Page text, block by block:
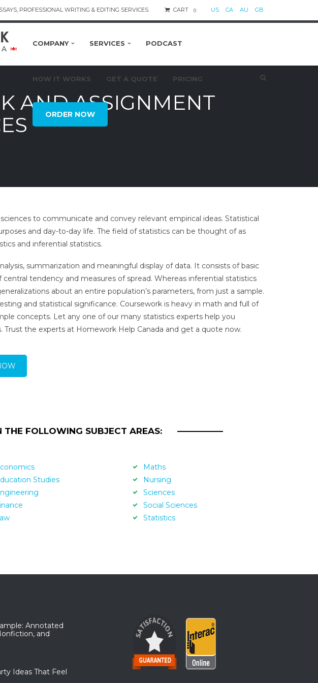
PROFESSIONAL WRITING & EDITING SERVICES. CART 0 US CA AU GB
COMPANY SERVICES PODCAST
HOW IT WORKS GET A QUOTE PRICING
ORDER NOW
AND ASSIGNMENT
to communicate and convey relevant empirical ideas. Statistical
and day-to-day life. The field of statistics can be thought of as
and inferential statistics.
summarization and meaningful display of data. It consists of basic
tendency and measures of spread. Whereas inferential statistics
about an entire population’s parameters, from just a sample.
and statistical significance. Coursework is heavy in math and full of
concepts. Let any one of our many statistics experts help you
the experts at Homework Help Canada and get a quote now.
THE FOLLOWING SUBJECT AREAS:
Studies
Maths
Nursing
Sciences
Social Sciences
Statistics
Annotated
and
Ideas That Feel